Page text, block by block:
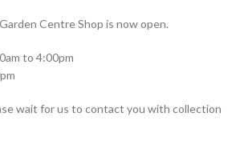
Centre Shop is now open.
to 4:00pm
wait for us to contact you with collection